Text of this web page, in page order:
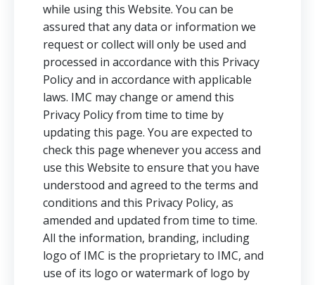
while using this Website. You can be
assured that any data or information we
request or collect will only be used and
processed in accordance with this Privacy
Policy and in accordance with applicable
laws. IMC may change or amend this
Privacy Policy from time to time by
updating this page. You are expected to
check this page whenever you access and
use this Website to ensure that you have
understood and agreed to the terms and
conditions and this Privacy Policy, as
amended and updated from time to time.
All the information, branding, including
logo of IMC is the proprietary to IMC, and
use of its logo or watermark of logo by